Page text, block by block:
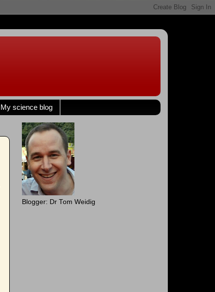
My science blog
Blogger: Dr Tom Weidig